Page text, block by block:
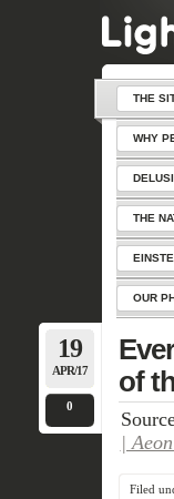
THE
WHY
THE
OUR
19
APR/17
0
of
|
Filed